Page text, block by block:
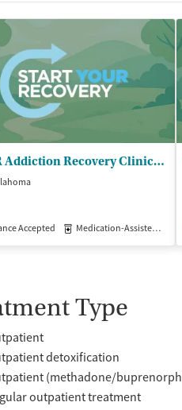
NCWR Addiction Recovery Clinic at OSU
Accepted
Medication-Assisted Treatment
Type
detoxification
(methadone/
outpatient treatment